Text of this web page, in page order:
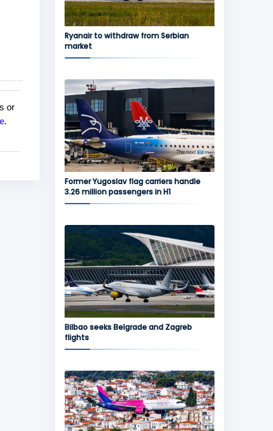
or
.
Ryanair to withdraw from Serbian
market
Former Yugoslav flag carriers handle
3.26 million passengers in H1
Bilbao seeks Belgrade and Zagreb
flights